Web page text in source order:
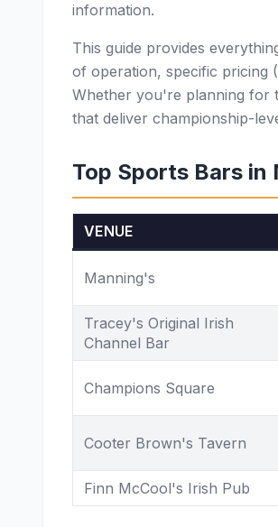
information.
This guide provides
of operation, specific pricing
Whether you're planning for
that deliver championship-
Top Sports Bars in
VENUE
Manning's
Tracey's Original Irish
Channel Bar
Champions Square
Cooter Brown's Tavern
Finn McCool's Irish Pub